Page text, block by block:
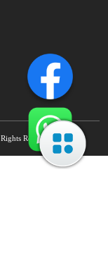
Reserved.